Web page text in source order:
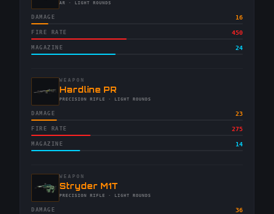
-AR · LIGHT ROUNDS
DAMAGE 16
FIRE RATE 450
MAGAZINE 24
WEAPON
-Hardline PR
-PRECISION RIFLE · LIGHT ROUNDS
DAMAGE 23
FIRE RATE 275
MAGAZINE 14
WEAPON
-Stryder M1T
-PRECISION RIFLE · LIGHT ROUNDS
DAMAGE 36